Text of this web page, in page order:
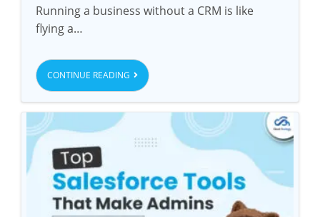
Running a business without a CRM is like
flying a…
CONTINUE READING